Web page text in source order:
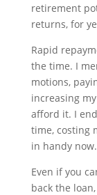
retirement
returns, for
Rapid
the time. I
motions,
increasing
afford it. I
time, costing
in handy now.
Even if you
back the